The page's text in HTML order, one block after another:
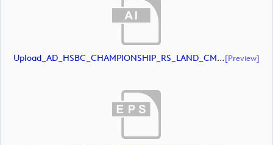
Upload_AD_HSBC_CHAMPIONSHIP_RS_LAND_CMYK_39PCT_White.ai[preview]